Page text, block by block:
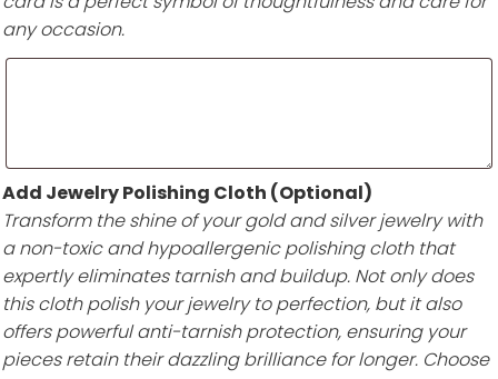
any occasion.
Add Jewelry Polishing Cloth (Optional)
Transform the shine of your gold and silver jewelry with
a non-toxic and hypoallergenic polishing cloth that
expertly eliminates tarnish and buildup. Not only does
this cloth polish your jewelry to perfection, but it also
offers powerful anti-tarnish protection, ensuring your
pieces retain their dazzling brilliance for longer. Choose